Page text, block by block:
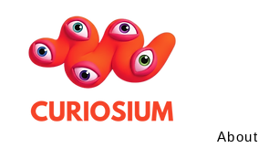
About